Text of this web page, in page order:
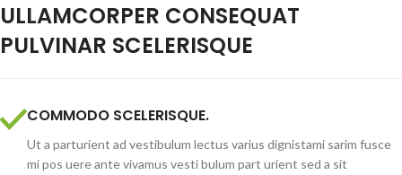
ULLAMCORPER CONSEQUAT
PULVINAR SCELERISQUE
COMMODO SCELERISQUE.
Ut a parturient ad vestibulum lectus varius dignistami sarim fusce
mi pos uere ante vivamus vesti bulum part urient sed a sit